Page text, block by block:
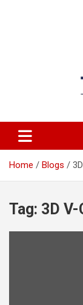
Home Blogs
Tag: 3D